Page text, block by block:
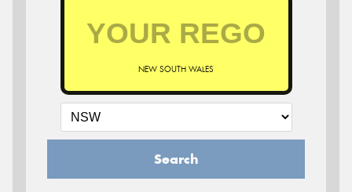
NEW SOUTH WALES
Search